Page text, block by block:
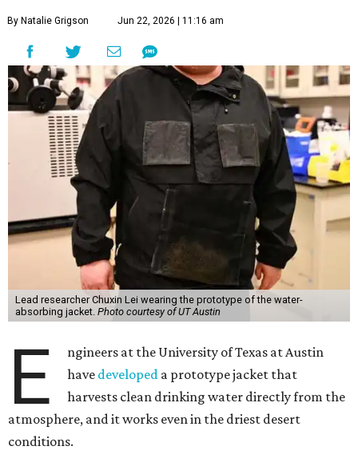
By Natalie Grigson Jun 22, 2026 | 11:16 am
Lead researcher Chuxin Lei wearing the prototype of the water-
absorbing jacket. Photo courtesy of UT Austin
E
ngineers at the University of Texas at Austin
have developed a prototype jacket that
harvests clean drinking water directly from the
atmosphere, and it works even in the driest desert
conditions.